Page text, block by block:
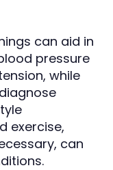
can aid in
pressure
while
exercise,
can